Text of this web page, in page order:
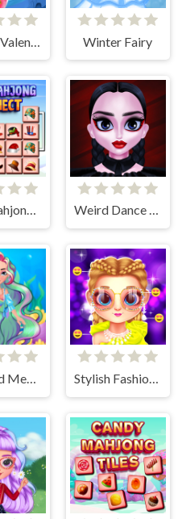
Winter Fairy
Hats Mahjong Connect Weird Dance on Wednesday
Diamond Mermaids Stylish Fashion Challenge